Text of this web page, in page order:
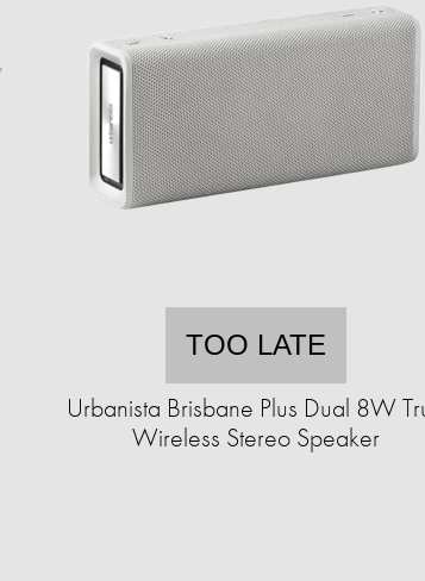
TOO LATE
Urbanista Brisbane Plus Dual 8W
Wireless Stereo Speaker